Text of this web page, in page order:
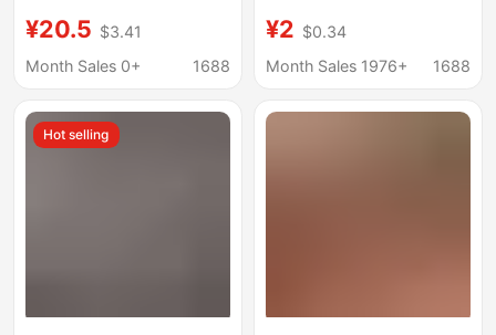
Shrink Cable Driver-
Free
¥20.5 $3.41
Month Sales 0+
1688
Sexy Secretary
Bodycon Dress Set
¥2 $0.34
Month Sales 1976+
1688
Hot selling